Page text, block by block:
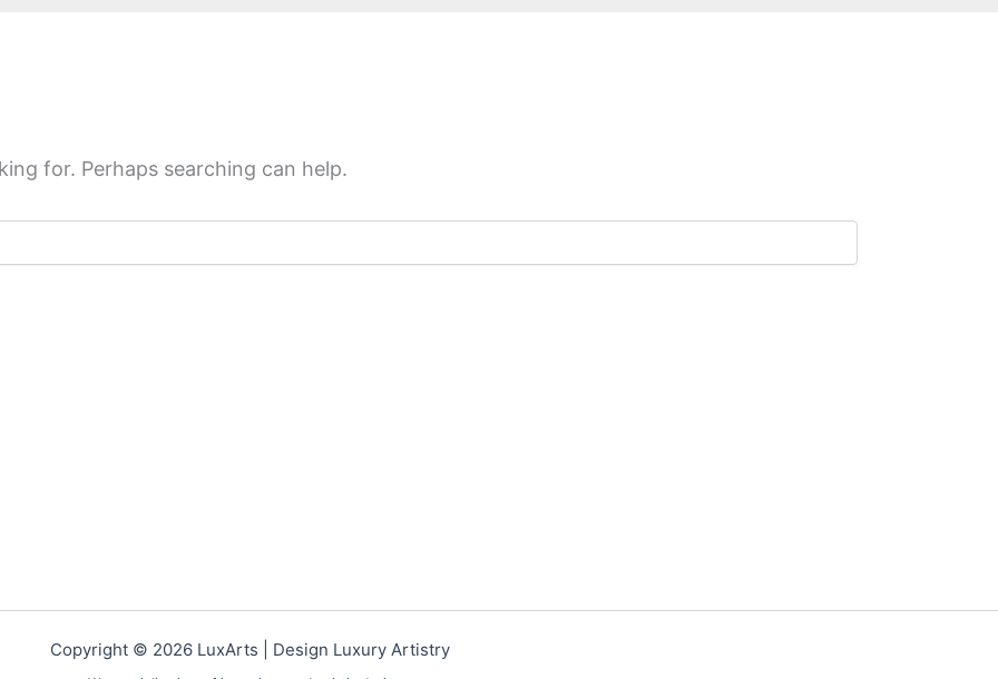
for. Perhaps searching can help.
Copyright © 2026 LuxArts | Design Luxury Artistry